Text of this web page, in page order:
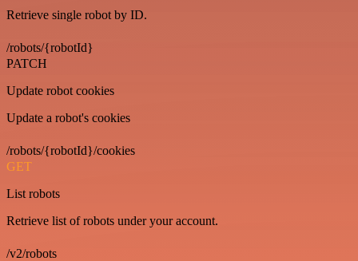
Retrieve single robot by ID.
/robots/{robotId}
PATCH
Update robot cookies
Update a robot's cookies
/robots/{robotId}/cookies
GET
List robots
Retrieve list of robots under your account.
/v2/robots